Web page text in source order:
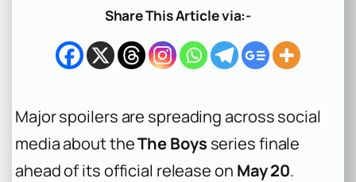
h
Share This Article via:-
Major spoilers are spreading across social
media about theThe Boys series finale
ahead of its official release on May 20.